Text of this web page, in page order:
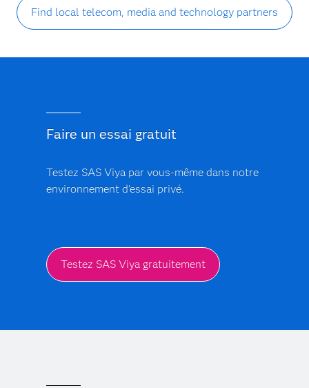
Find local telecom, media and technology partners
Faire un essai gratuit
Testez SAS Viya par vous-même dans notre
environnement d'essai privé.
Testez SAS Viya gratuitement